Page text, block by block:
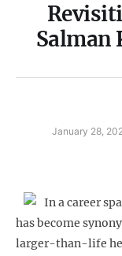
Salman
January 28,
In a career
has become
larger-than-life